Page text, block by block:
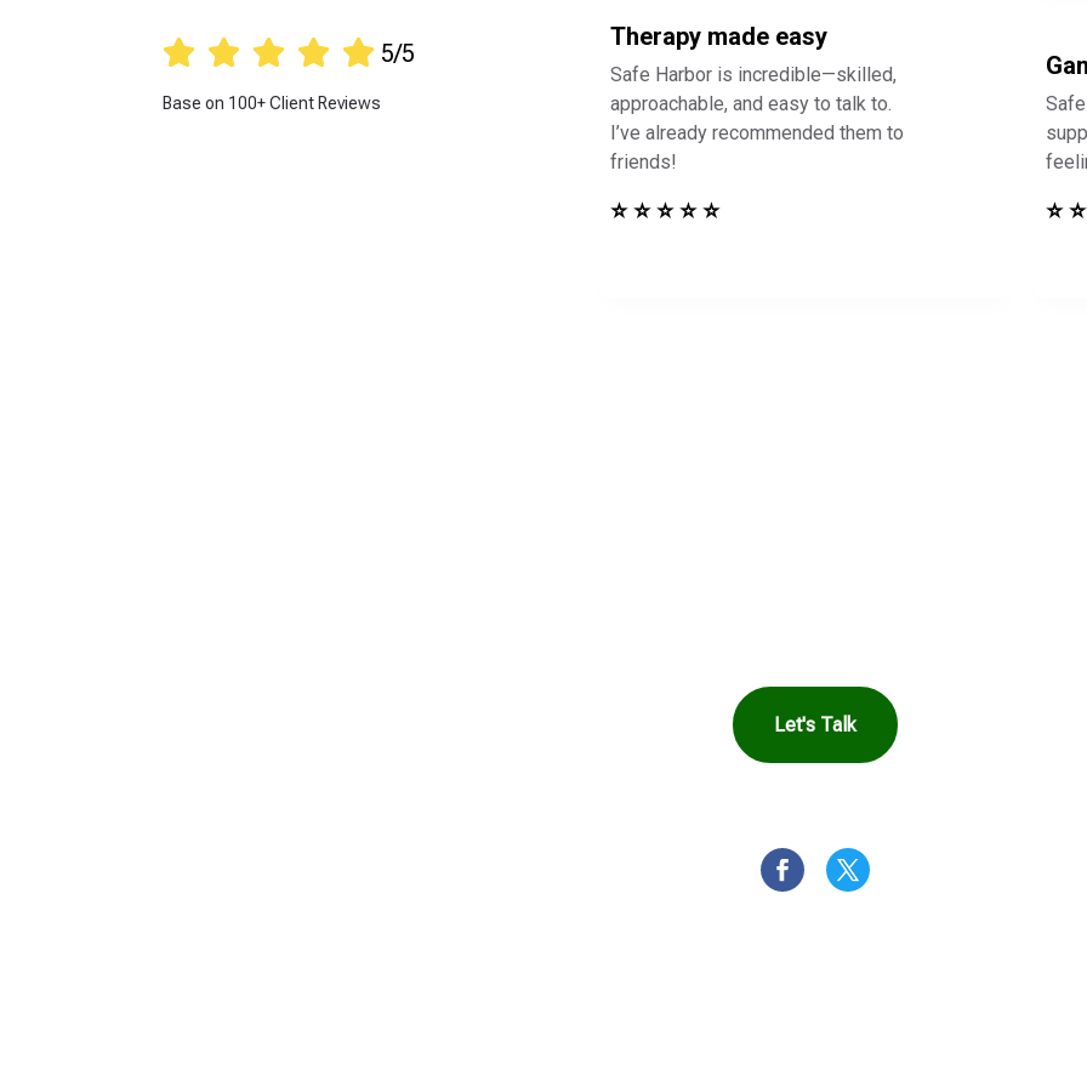
     5/5
Base on 100+ Client Reviews
Therapy made easy
Safe Harbor is incredible—skilled,
approachable, and easy to talk to.
I’ve already recommended them to
friends!
⭐ ⭐ ⭐ ⭐ ⭐ ⭐
Let's Talk